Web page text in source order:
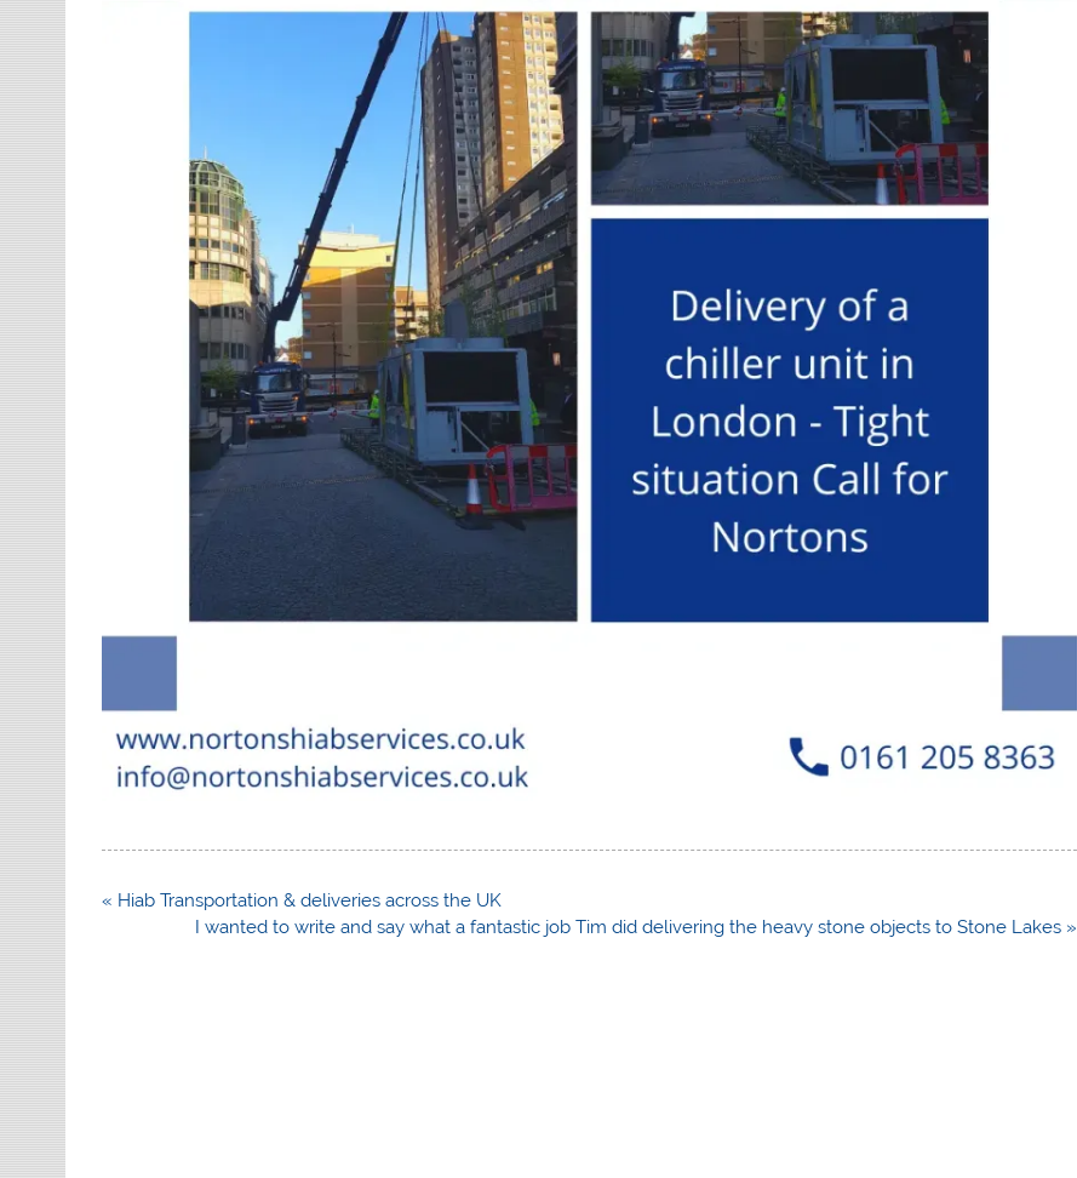
Post
« Hiab Transportation & deliveries across the UK
I wanted to write and say what a fantastic job Tim did delivering the heavy stone objects to Stone Lakes »